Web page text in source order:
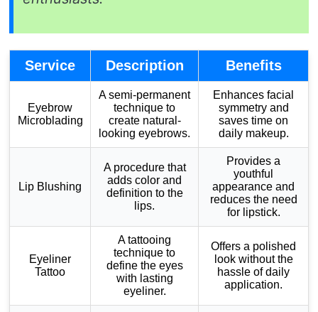
Service Description Benefits
Eyebrow
Microblading
A semi-permanent
technique to
create natural-
looking eyebrows.
Enhances facial
symmetry and
saves time on
daily makeup.
Lip Blushing
A procedure that
adds color and
definition to the
lips.
Provides a
youthful
appearance and
reduces the need
for lipstick.
Eyeliner
Tattoo
A tattooing
technique to
define the eyes
with lasting
eyeliner.
Offers a polished
look without the
hassle of daily
application.